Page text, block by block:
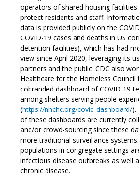
operators of shared housing
protect residents and staff.
data is provided publicly on the
COVID-19 cases and deaths in US
detention facilities), which has had
view since April 2020, leveraging its
partners and the public. CDC also
Healthcare for the Homeless Council
cobranded dashboard of COVID-19
among shelters serving people
(https://nhchc.org/covid-dashboard/).
of these dashboards are currently
and/or crowd-sourcing since these
more traditional surveillance
populations in congregate settings
infectious disease outbreaks as well
chronic disease.